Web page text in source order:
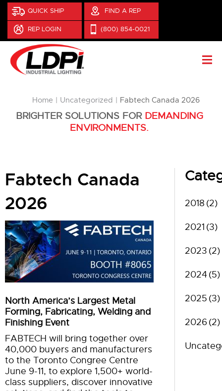
QUICK SHIP FIND A REP
REP LOGIN (800) 854-0021
You are here:
Home Uncategorized Fabtech Canada 2026
BRIGHTER SOLUTIONS FORDEMANDING
ENVIRONMENTS.
Fabtech Canada
2026
North America’s Largest Metal
Forming, Fabricating, Welding and
Finishing Event
FABTECH will bring together over
40,000 buyers and manufacturers
to the Toronto Congree Centre
June 9-11, to explore 1,500+ world-
class suppliers, discover innovative
2018 (2)
2021 (3)
2023 (2)
2024(5)
2025 (3)
2026 (2)